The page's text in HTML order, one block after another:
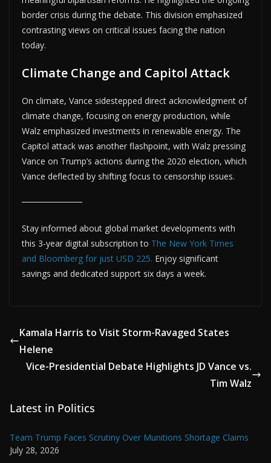
border crisis during the debate. This division emphasized
contrasting views on critical issues facing the nation
today.
Climate Change and Capitol Attack
On climate, Vance sidestepped direct acknowledgment of
climate change, focusing on energy production, while
Walz emphasized investments in renewable energy. The
Capitol attack was another flashpoint, with Walz pressing
Vance on Trump’s actions during the 2020 election, which
Vance deflected by shifting focus to censorship issues.
Stay informed about global market developments with
this 3-year digital subscription to The New York Times
and Bloomberg for just USD 225. Enjoy significant
savings and dedicated support six days a week.
Kamala Harris to Visit Storm-Ravaged States
Helene
Vice-Presidential Debate Highlights JD Vance vs.
Tim Walz
Latest in Politics
Team Trump Faces Scrutiny Over Munitions Shortage Claims
July 28, 2026